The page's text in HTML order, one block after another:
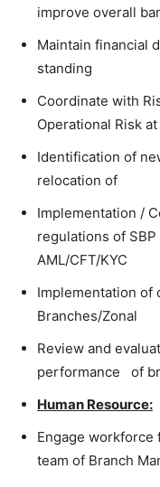
improve overall
Maintain financial
standing
Coordinate with
Operational Risk at
Identification of
relocation of
Implementation /
regulations of
AML/CFT/KYC
Implementation of
Branches/Zonal
Review and
performance of
Human Resource:
Engage
team of Branch